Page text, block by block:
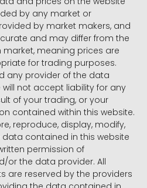
by any market or
by market makers, and
and may differ from the
meaning prices are
for trading purposes.
any provider of the data
not accept liability for any
of your trading, or your
contained within this website.
reproduce, display, modify,
contained in this website
permission of
or the data provider. All
are reserved by the providers